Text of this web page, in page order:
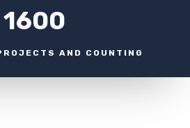
1600
AND COUNTING